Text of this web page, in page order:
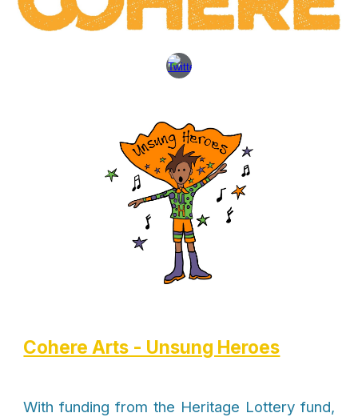
Cohere Arts - Unsung Heroes
With funding from the Heritage Lottery fund,